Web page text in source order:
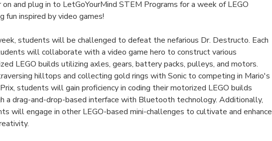
on and plug in to LetGoYourMind STEM Programs for a week of LEGO
fun inspired by video games!
students will be challenged to defeat the nefarious Dr. Destructo. Each
will collaborate with a video game hero to construct various
LEGO builds utilizing axles, gears, battery packs, pulleys, and motors.
hilltops and collecting gold rings with Sonic to competing in Mario's
students will gain proficiency in coding their motorized LEGO builds
a drag-and-drop-based interface with Bluetooth technology. Additionally,
will engage in other LEGO-based mini-challenges to cultivate and enhance